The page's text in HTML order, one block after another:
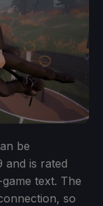
be
and is rated
text. The
so